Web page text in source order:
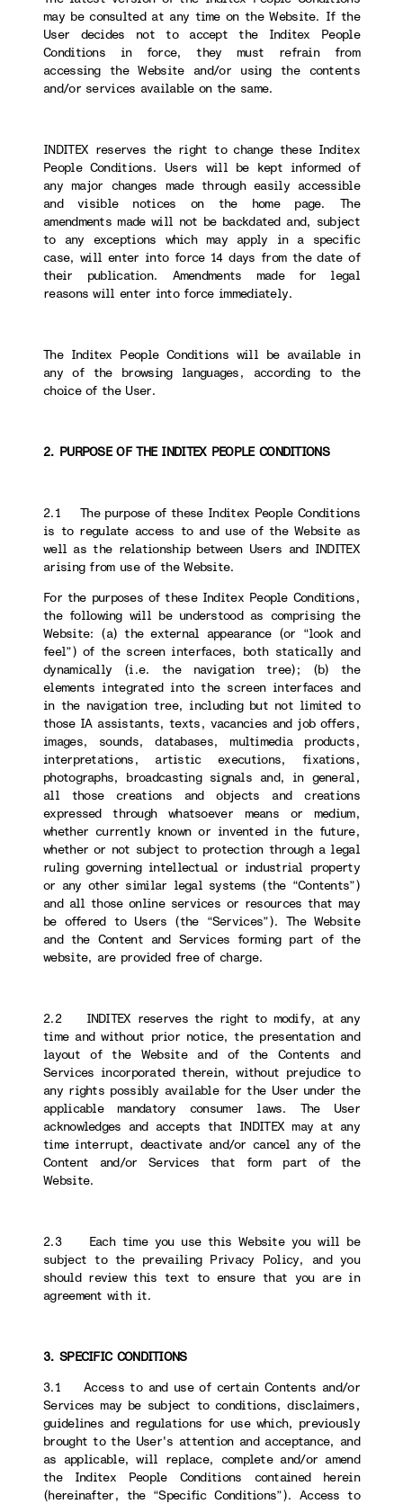
may be consulted at any time on the Website. If the
User decides not to accept the Inditex People
Conditions in force, they must refrain from
accessing the Website and/or using the contents
and/or services available on the same.
INDITEX reserves the right to change these Inditex
People Conditions. Users will be kept informed of
any major changes made through easily accessible
and visible notices on the home page. The
amendments made will not be backdated and, subject
to any exceptions which may apply in a specific
case, will enter into force 14 days from the date of
their publication. Amendments made for legal
reasons will enter into force immediately.
The Inditex People Conditions will be available in
any of the browsing languages, according to the
choice of the User.
2. PURPOSE OF THE INDITEX PEOPLE CONDITIONS
2.1 The purpose of these Inditex People Conditions
is to regulate access to and use of the Website as
well as the relationship between Users and INDITEX
arising from use of the Website.
For the purposes of these Inditex People Conditions,
the following will be understood as comprising the
Website: (a) the external appearance (or “look and
feel”) of the screen interfaces, both statically and
dynamically (i.e. the navigation tree); (b) the
elements integrated into the screen interfaces and
in the navigation tree, including but not limited to
those IA assistants, texts, vacancies and job offers,
images, sounds, databases, multimedia products,
interpretations, artistic executions, fixations,
photographs, broadcasting signals and, in general,
all those creations and objects and creations
expressed through whatsoever means or medium,
whether currently known or invented in the future,
whether or not subject to protection through a legal
ruling governing intellectual or industrial property
or any other similar legal systems (the “Contents”)
and all those online services or resources that may
be offered to Users (the “Services”). The Website
and the Content and Services forming part of the
website, are provided free of charge.
2.2 INDITEX reserves the right to modify, at any
time and without prior notice, the presentation and
layout of the Website and of the Contents and
Services incorporated therein, without prejudice to
any rights possibly available for the User under the
applicable mandatory consumer laws. The User
acknowledges and accepts that INDITEX may at any
time interrupt, deactivate and/or cancel any of the
Content and/or Services that form part of the
Website.
2.3 Each time you use this Website you will be
subject to the prevailing Privacy Policy, and you
should review this text to ensure that you are in
agreement with it.
3. SPECIFIC CONDITIONS
3.1 Access to and use of certain Contents and/or
Services may be subject to conditions, disclaimers,
guidelines and regulations for use which, previously
brought to the User's attention and acceptance, and
as applicable, will replace, complete and/or amend
the Inditex People Conditions contained herein
(hereinafter, the “Specific Conditions”). Access to